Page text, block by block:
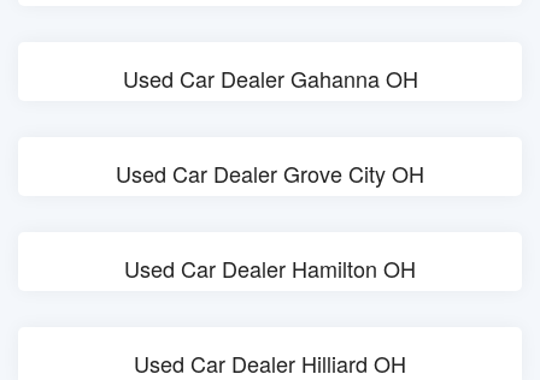
Used Car Dealer Gahanna OH
Used Car Dealer Grove City OH
Used Car Dealer Hamilton OH
Used Car Dealer Hilliard OH